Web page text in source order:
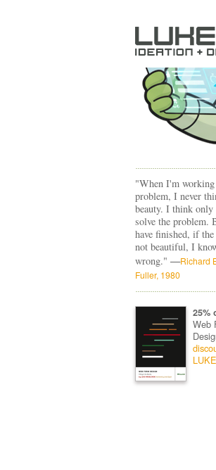
"When I'm working
problem, I never
beauty. I think only
solve the problem.
have finished, if
not beautiful, I
wrong." —Richard
Fuller, 1980
25%
Web
LUKE